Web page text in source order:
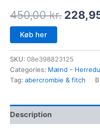
450,00kr.
Køb her
SKU: 08e398823125
Categories: Mænd -
Tag: abercrombie & fitch
Description